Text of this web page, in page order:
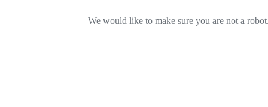
We would like to make sure you are not a